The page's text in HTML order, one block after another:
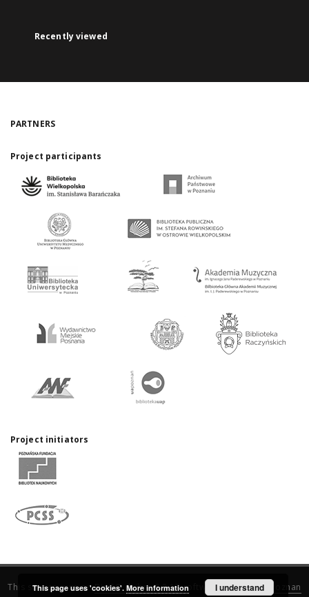
Recently viewed
PARTNERS
Project participants
Project initiators
This service runs onDInGO dLibra 6.3.17software created by
Poznan
This page uses 'cookies'. More information I understand